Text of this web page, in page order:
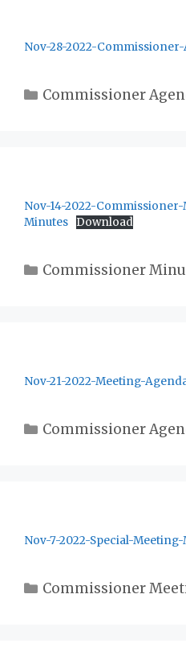
Nov-28-2022-Commissioner-
Categories
Commissioner
Nov-14-2022-
Minutes
Download
Categories
Commissioner
Nov-21-2022-Meeting-
Categories
Commissioner
Nov-7-2022-Special-
Categories
Commissioner